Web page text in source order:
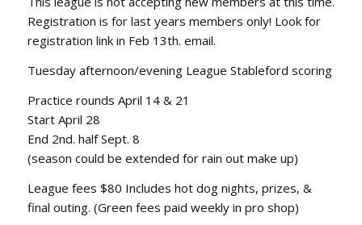
Registration is for last years members only! Look for
registration link in Feb 13th. email.
Tuesday afternoon/evening League Stableford scoring
Practice rounds April 14 & 21
Start April 28
End 2nd. half Sept. 8
(season could be extended for rain out make up)
League fees $80 Includes hot dog nights, prizes, &
final outing. (Green fees paid weekly in pro shop)